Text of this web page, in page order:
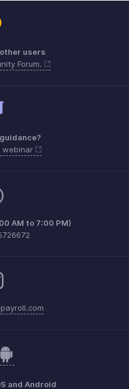
users
Forum.
webinar
AM to 7:00 PM)
and Android